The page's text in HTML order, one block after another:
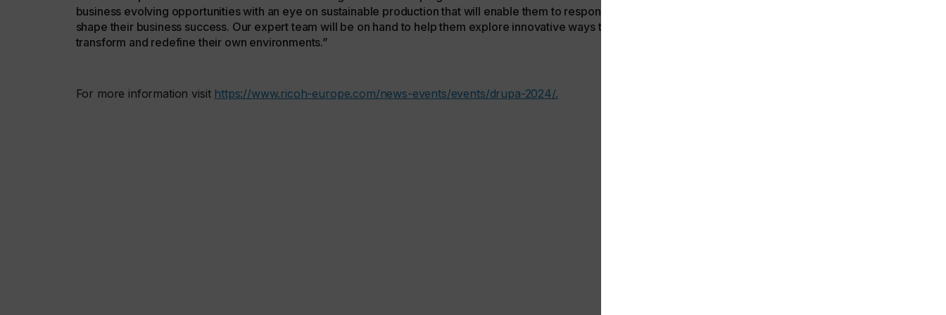
business evolving opportunities with an eye on sustainable production that will enable them to responsibly
shape their business success. Our expert team will be on hand to help them explore innovative ways to
transform and redefine their own environments.”
For more information visit https://www.ricoh-europe.com/news-events/events/drupa-2024/.